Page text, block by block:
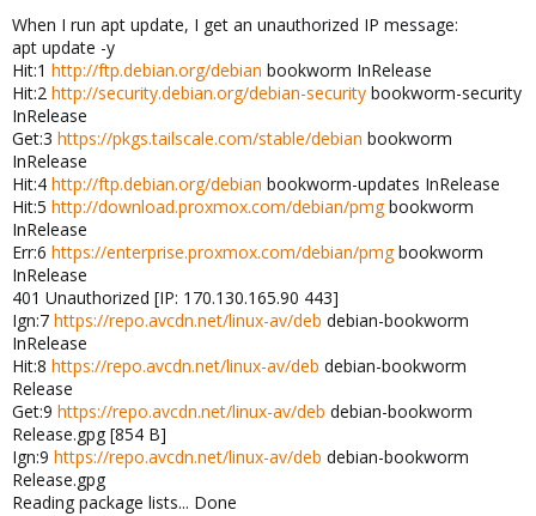
When I run apt update, I get an unauthorized IP message:
apt update -y
Hit:1 http://ftp.debian.org/debian bookworm InRelease
Hit:2 http://security.debian.org/debian-security bookworm-security
InRelease
Get:3 https://pkgs.tailscale.com/stable/debian bookworm
InRelease
Hit:4 http://ftp.debian.org/debian bookworm-updates InRelease
Hit:5 http://download.proxmox.com/debian/pmgbookworm
InRelease
Err:6 https://enterprise.proxmox.com/debian/pmgbookworm
InRelease
401 Unauthorized [IP: 170.130.165.90 443]
Ign:7 https://repo.avcdn.net/linux-av/deb debian-bookworm
InRelease
Hit:8 https://repo.avcdn.net/linux-av/deb debian-bookworm
Release
Get:9 https://repo.avcdn.net/linux-av/deb debian-bookworm
Release.gpg [854 B]
Ign:9 https://repo.avcdn.net/linux-av/deb debian-bookworm
Release.gpg
Reading package lists... Done